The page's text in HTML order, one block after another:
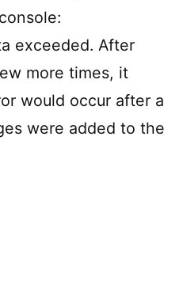
exceeded. After
more times, it
would occur after a
were added to the